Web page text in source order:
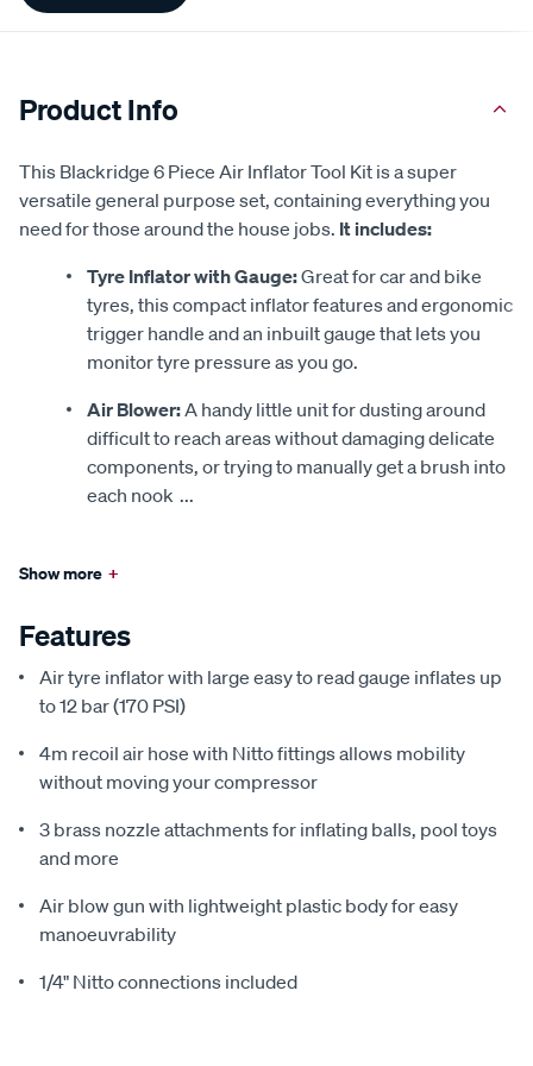
Product Info
This Blackridge 6 Piece Air Inflator Tool Kit is a super
versatile general purpose set, containing everything you
need for those around the house jobs. It includes:
Tyre Inflator with Gauge:Great for car and bike
tyres, this compact inflator features and ergonomic
trigger handle and an inbuilt gauge that lets you
monitor tyre pressure as you go.
Air Blower:A handy little unit for dusting around
difficult to reach areas without damaging delicate
components, or trying to manually get a brush into
each nook ...
Show more +
Features
Air tyre inflator with large easy to read gauge inflates up
to 12 bar (170 PSI)
4m recoil air hose with Nitto fittings allows mobility
without moving your compressor
3 brass nozzle attachments for inflating balls, pool toys
and more
Air blow gun with lightweight plastic body for easy
manoeuvrability
1/4" Nitto connections included